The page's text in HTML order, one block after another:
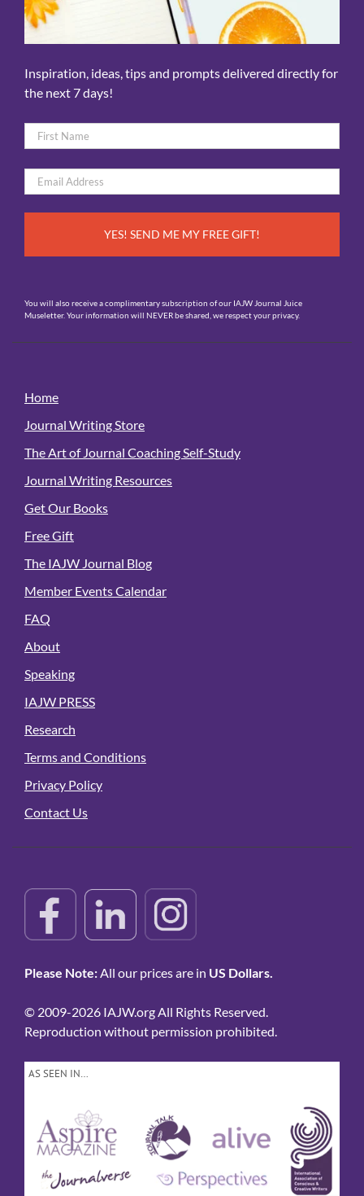
Inspiration, ideas, tips and prompts delivered directly for
the next 7 days!
Name
*
Email
*
You will also receive a complimentary subscription of our IAJW Journal Juice
Museletter. Your information will NEVER be shared, we respect your privacy.
Home
Journal Writing Store
The Art of Journal Coaching Self-Study
Journal Writing Resources
Get Our Books
Free Gift
The IAJW Journal Blog
Member Events Calendar
FAQ
About
Speaking
IAJW PRESS
Research
Terms and Conditions
Privacy Policy
Contact Us
Please Note:All our prices are in US Dollars.
© 2009-2026 IAJW.org All Rights Reserved.
Reproduction without permission prohibited.
AS SEEN IN…